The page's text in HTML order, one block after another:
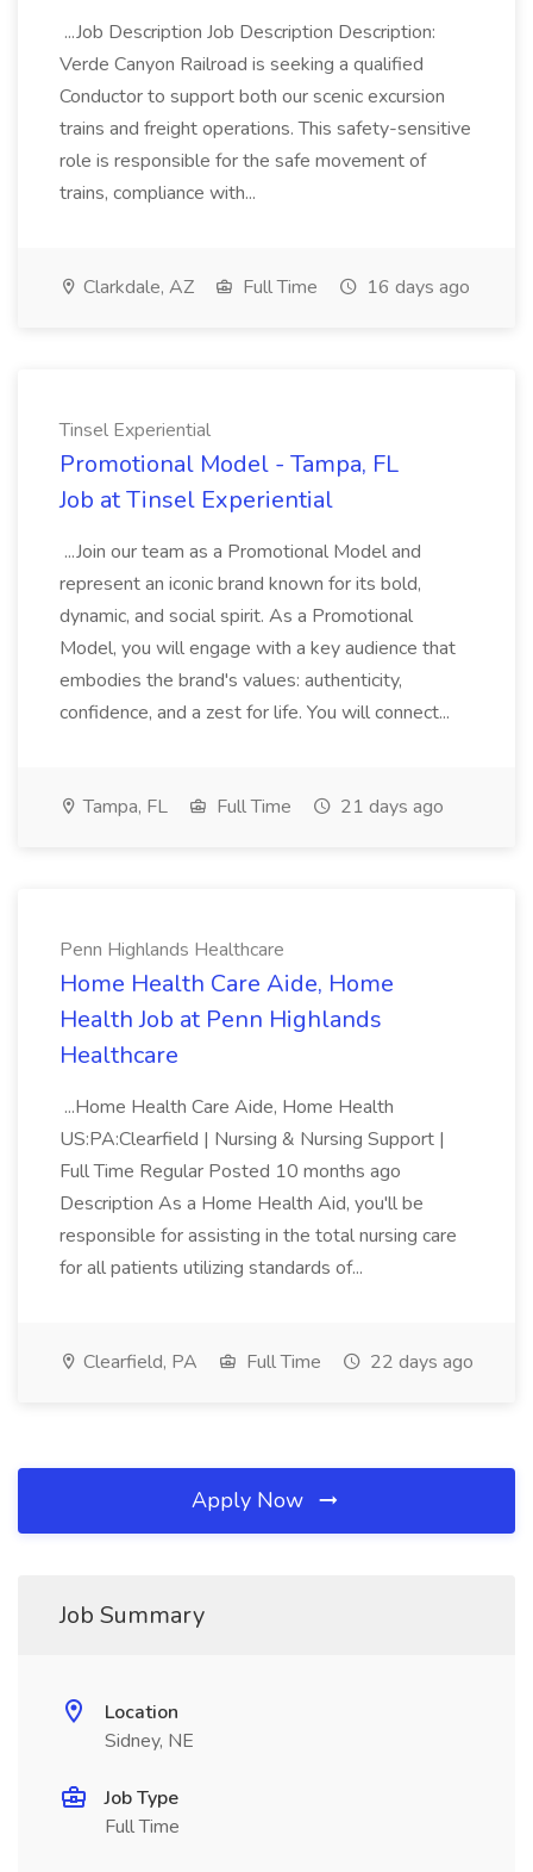
...Job Description Job Description Description:
Verde Canyon Railroad is seeking a qualified
Conductor to support both our scenic excursion
trains and freight operations. This safety-sensitive
role is responsible for the safe movement of
trains, compliance with...
Clarkdale, AZ Full Time 16 days ago
Tinsel Experiential
Promotional Model - Tampa, FL
Job at Tinsel Experiential
...Join our team as a Promotional Model and
represent an iconic brand known for its bold,
dynamic, and social spirit. As a Promotional
Model, you will engage with a key audience that
embodies the brand's values: authenticity,
confidence, and a zest for life. You will connect...
Tampa, FL Full Time 21 days ago
Penn Highlands Healthcare
Home Health Care Aide, Home
Health Job at Penn Highlands
Healthcare
...Home Health Care Aide, Home Health
US:PA:Clearfield | Nursing & Nursing Support |
Full Time Regular Posted 10 months ago
Description As a Home Health Aid, you'll be
responsible for assisting in the total nursing care
for all patients utilizing standards of...
Clearfield, PA Full Time 22 days ago
Apply Now
Job Summary
Location
Sidney, NE
Job Type
Full Time